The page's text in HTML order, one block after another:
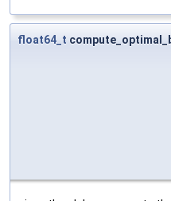
float64_t